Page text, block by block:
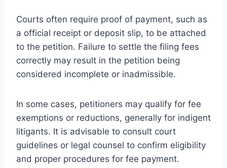
Courts often require proof of payment, such as
a official receipt or deposit slip, to be attached
to the petition. Failure to settle the filing fees
correctly may result in the petition being
considered incomplete or inadmissible.
In some cases, petitioners may qualify for fee
exemptions or reductions, generally for indigent
litigants. It is advisable to consult court
guidelines or legal counsel to confirm eligibility
and proper procedures for fee payment.